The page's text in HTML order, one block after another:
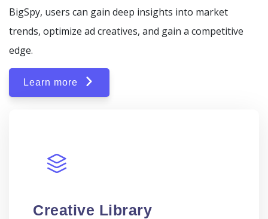
BigSpy, users can gain deep insights into market
trends, optimize ad creatives, and gain a competitive
edge.
Learn more
Creative Library